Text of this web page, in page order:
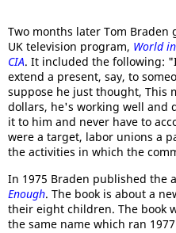
Two months later Tom
UK television program, World
CIA. It included the following:
extend a present, say, to
suppose he just thought, This
dollars, he's working well and
it to him and never have to
were a target, labor unions a
the activities in which the
In 1975 Braden published the
Enough. The book is about a
their eight children. The book
the same name which ran